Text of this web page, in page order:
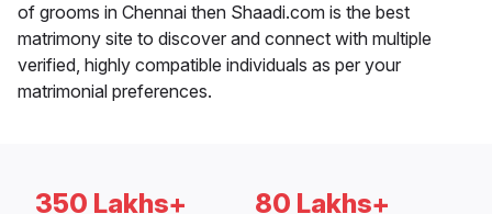
of grooms in Chennai then Shaadi.com is the best
matrimony site to discover and connect with multiple
verified, highly compatible individuals as per your
matrimonial preferences.
350 Lakhs+ 80 Lakhs+